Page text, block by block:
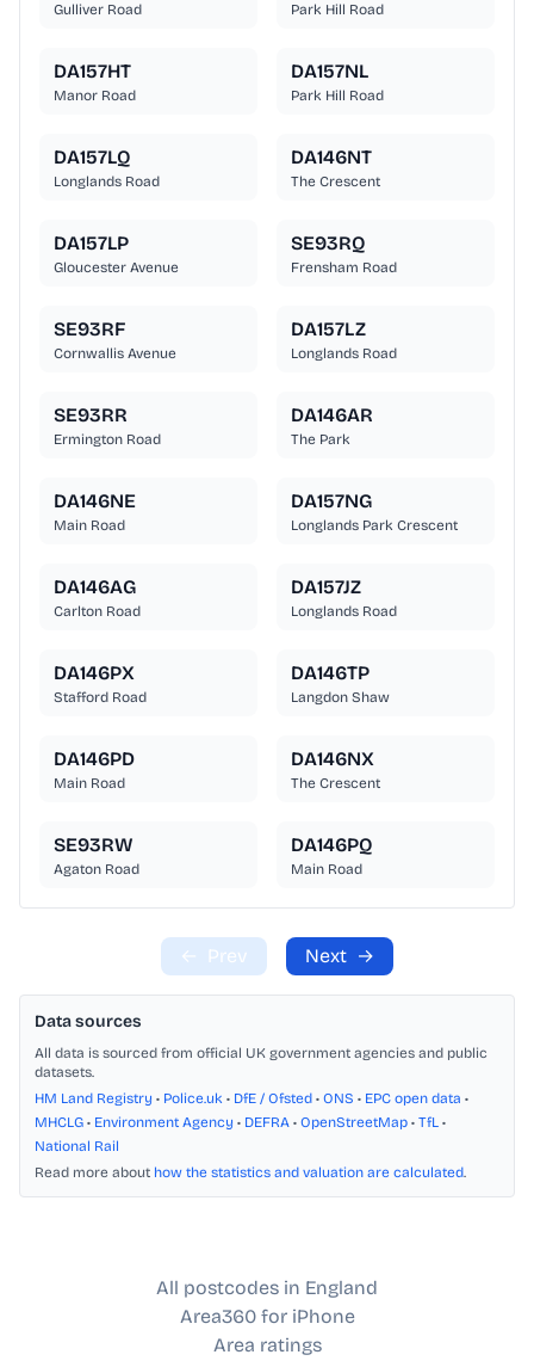
Gulliver Road Park Hill Road
DA157HT
Manor Road
DA157NL
Park Hill Road
DA157LQ
Longlands Road
DA146NT
The Crescent
DA157LP
Gloucester Avenue
SE93RQ
Frensham Road
SE93RF
Cornwallis Avenue
DA157LZ
Longlands Road
SE93RR
Ermington Road
DA146AR
The Park
DA146NE
Main Road
DA157NG
Longlands Park Crescent
DA146AG
Carlton Road
DA157JZ
Longlands Road
DA146PX
Stafford Road
DA146TP
Langdon Shaw
DA146PD
Main Road
DA146NX
The Crescent
SE93RW
Agaton Road
DA146PQ
Main Road
← Prev Next →
Data sources
All data is sourced from official UK government agencies and public
datasets.
HM Land Registry • Police.uk • DfE / Ofsted • ONS • EPC open data •
MHCLG • Environment Agency • DEFRA • OpenStreetMap • TfL •
National Rail
Read more about how the statistics and valuation are calculated.
All postcodes in England
Area360 for iPhone
Area ratings